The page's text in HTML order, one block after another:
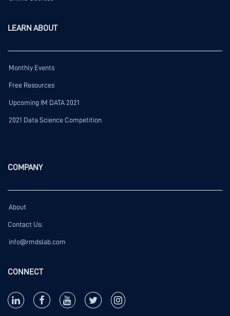
LEARN ABOUT
Monthly Events
Free Resources
Upcoming IM DATA 2021
2021 Data Science Competition
COMPANY
About
Contact Us:
info@rmdslab.com
CONNECT